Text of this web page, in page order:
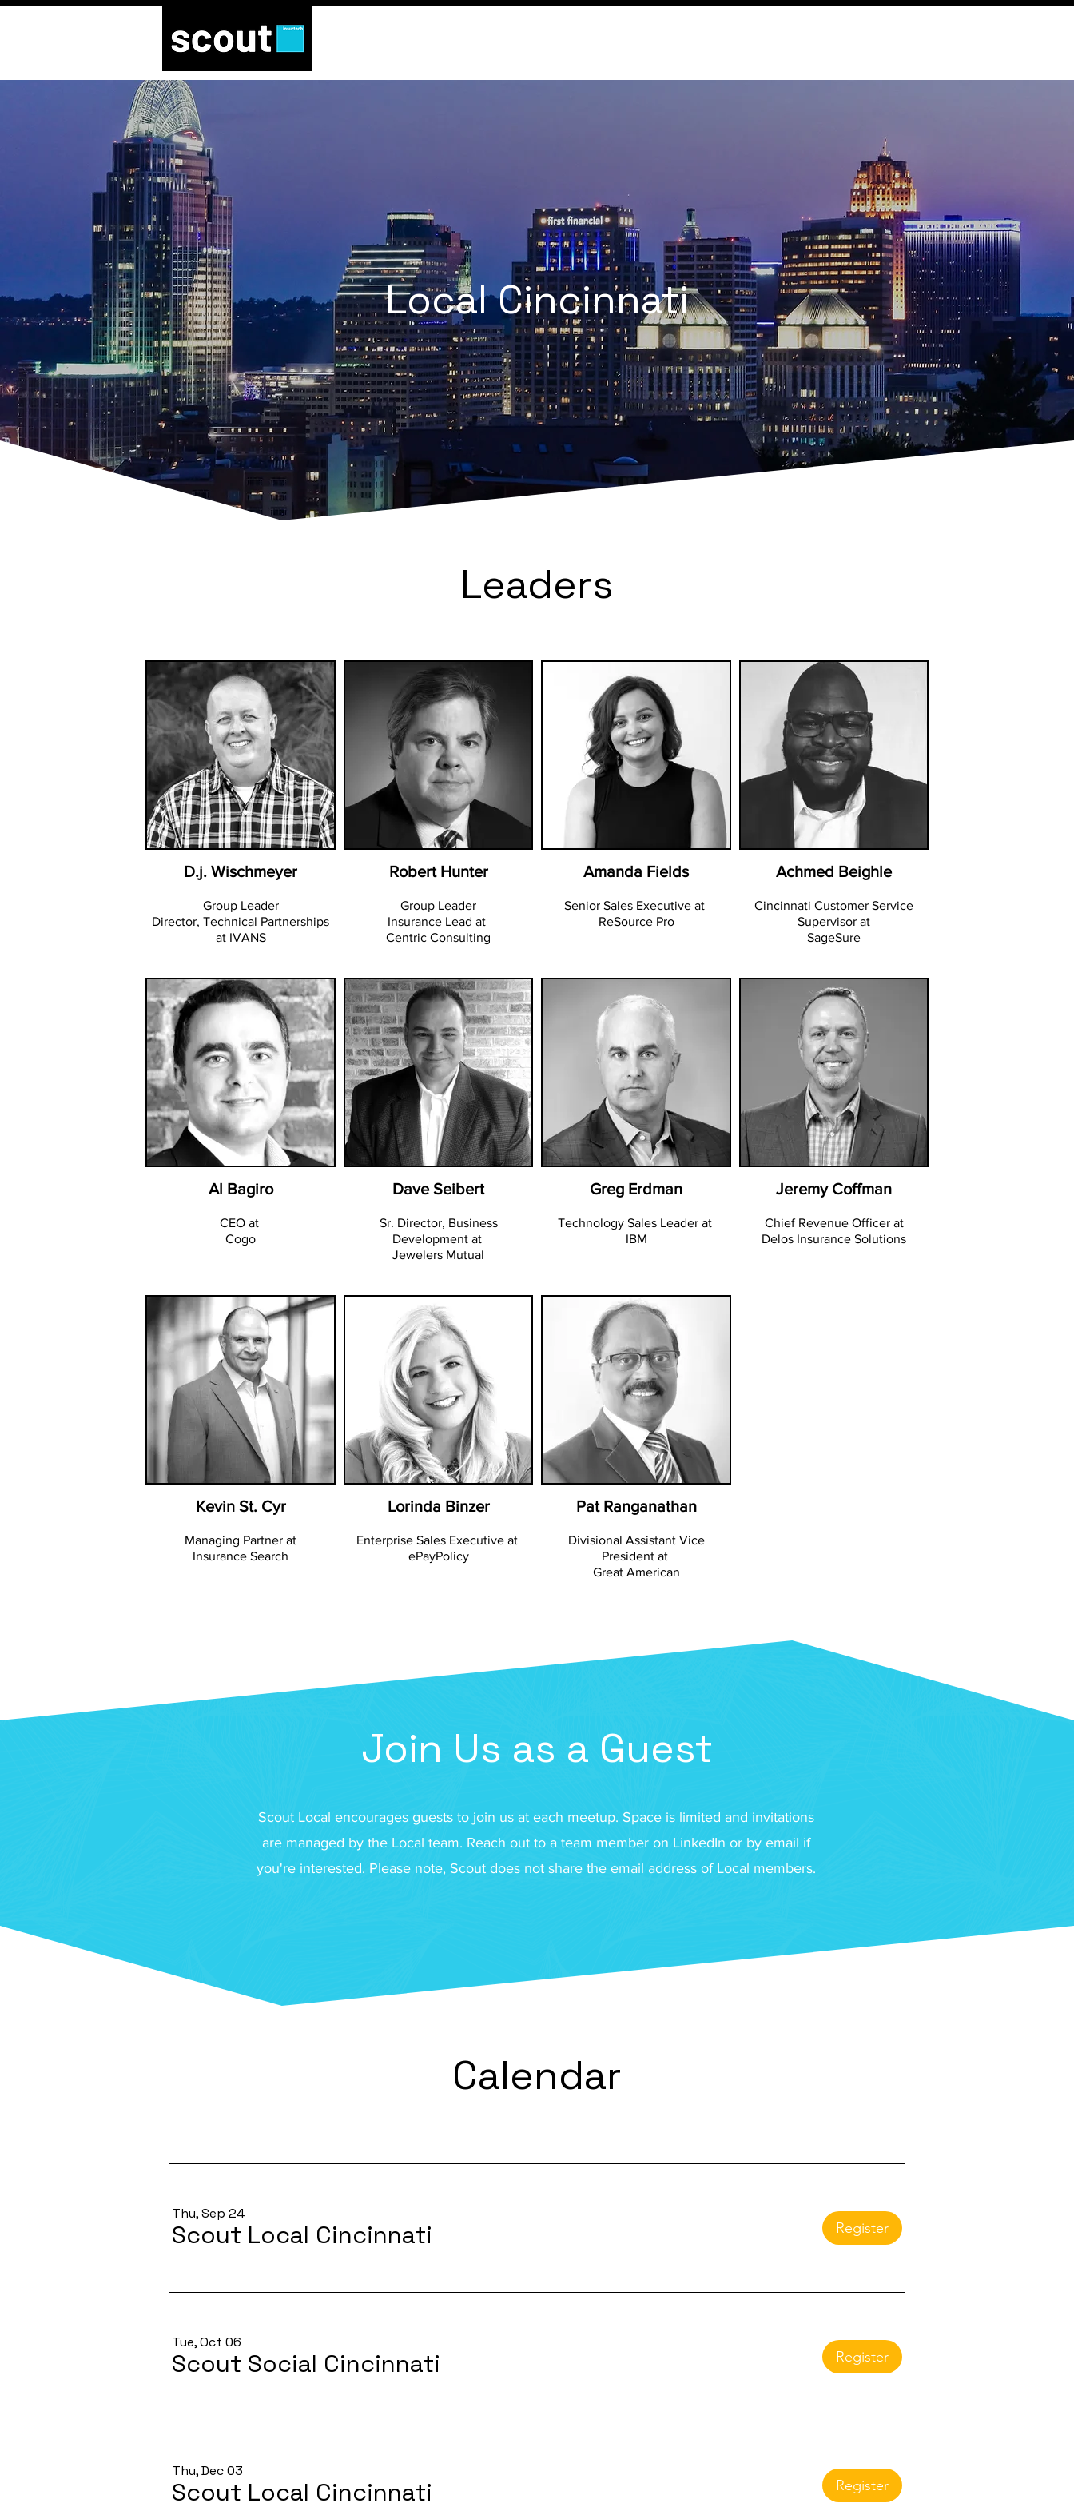
Local Cincinnati
Leaders
D.j. Wischmeyer
Group Leader
Director, Technical Partnerships
at IVANS
Robert Hunter
Group Leader
Insurance Lead at
Centric Consulting
Amanda Fields
Senior Sales Executive at
ReSource Pro
Achmed Beighle
Cincinnati Customer Service
Supervisor at
SageSure
Al Bagiro
CEO at
Cogo
Dave Seibert
Sr. Director, Business
Development at
Jewelers Mutual
Greg Erdman
Technology Sales Leader at
IBM
Jeremy Coffman
Chief Revenue Officer at
Delos Insurance Solutions
Kevin St. Cyr
Managing Partner at
Insurance Search
Lorinda Binzer
Enterprise Sales Executive at
ePayPolicy
Pat Ranganathan
Divisional Assistant Vice
President at
Great American
Join Us as a Guest
Scout Local encourages guests to join us at each meetup. Space is limited and invitations
are managed by the Local team. Reach out to a team member on LinkedIn or by email if
you're interested. Please note, Scout does not share the email address of Local members.
Calendar
Thu, Sep 24
Scout Local Cincinnati Register
Tue, Oct 06
Scout Social Cincinnati Register
Thu, Dec 03
Scout Local Cincinnati Register